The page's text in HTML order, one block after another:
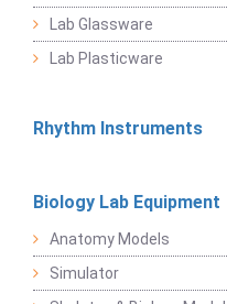
Lab Glassware
Lab Plasticware
Rhythm Instruments
Biology Lab Equipment
Anatomy Models
Simulator